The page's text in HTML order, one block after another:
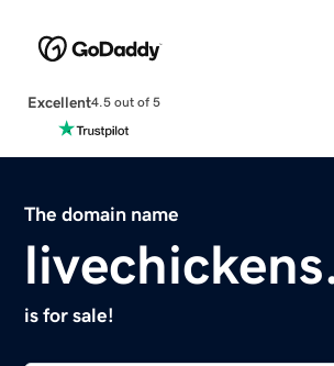
Excellent4.5 out of 5
The domain name
is for sale!